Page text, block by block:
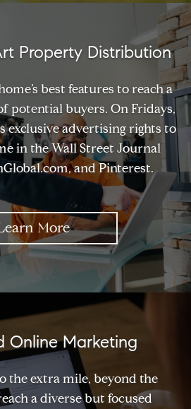
Property Distribution
best features to reach a
potential buyers. On Fridays,
exclusive advertising rights to
in the Wall Street Journal
and Pinterest.
More
Online Marketing
the extra mile, beyond the
a diverse but focused